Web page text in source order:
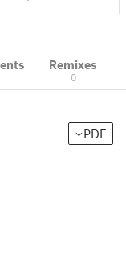
Remixes
0
PDF